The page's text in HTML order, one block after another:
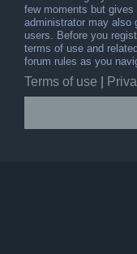
few moments but
administrator may also
users. Before you
terms of use and
forum rules as you
Terms of use